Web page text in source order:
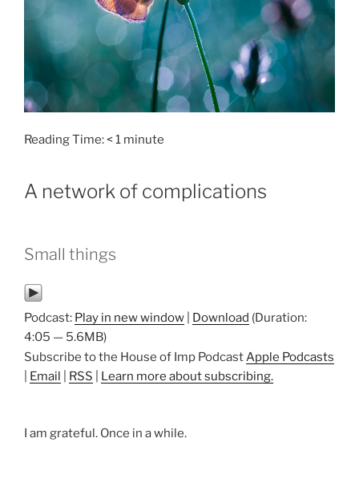
Reading Time:< 1 minute
A network of complications
Small things
Podcast: Play in new window Download (Duration:
4:05 — 5.6MB)
Subscribe to the House of Imp PodcastApple Podcasts
Email RSS Learn more about subscribing.
I am grateful. Once in a while.